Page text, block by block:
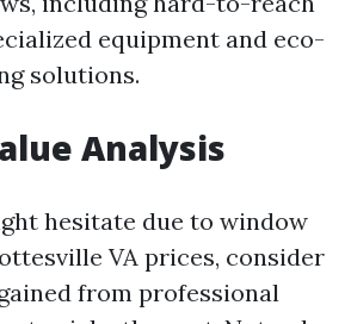
equipment and eco-
solutions.
Analysis
hesitate due to window
VA prices, consider
from professional